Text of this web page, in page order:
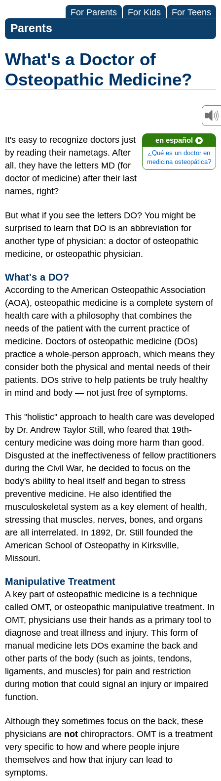
For Parents For Kids For Teens
Parents
What's a Doctor of
Osteopathic Medicine?
en español
¿Qué es un doctor en
medicina osteopática?
It's easy to recognize doctors just
by reading their nametags. After
all, they have the letters MD (for
doctor of medicine) after their last
names, right?
But what if you see the letters DO? You might be
surprised to learn that DO is an abbreviation for
another type of physician: a doctor of osteopathic
medicine, or osteopathic physician.
What's a DO?
According to the American Osteopathic Association
(AOA), osteopathic medicine is a complete system of
health care with a philosophy that combines the
needs of the patient with the current practice of
medicine. Doctors of osteopathic medicine (DOs)
practice a whole-person approach, which means they
consider both the physical and mental needs of their
patients. DOs strive to help patients be truly healthy
in mind and body — not just free of symptoms.
This "holistic" approach to health care was developed
by Dr. Andrew Taylor Still, who feared that 19th-
century medicine was doing more harm than good.
Disgusted at the ineffectiveness of fellow practitioners
during the Civil War, he decided to focus on the
body's ability to heal itself and began to stress
preventive medicine. He also identified the
musculoskeletal system as a key element of health,
stressing that muscles, nerves, bones, and organs
are all interrelated. In 1892, Dr. Still founded the
American School of Osteopathy in Kirksville,
Missouri.
Manipulative Treatment
A key part of osteopathic medicine is a technique
called OMT, or osteopathic manipulative treatment. In
OMT, physicians use their hands as a primary tool to
diagnose and treat illness and injury. This form of
manual medicine lets DOs examine the back and
other parts of the body (such as joints, tendons,
ligaments, and muscles) for pain and restriction
during motion that could signal an injury or impaired
function.
Although they sometimes focus on the back, these
physicians are not chiropractors. OMT is a treatment
very specific to how and where people injure
themselves and how that injury can lead to
symptoms.